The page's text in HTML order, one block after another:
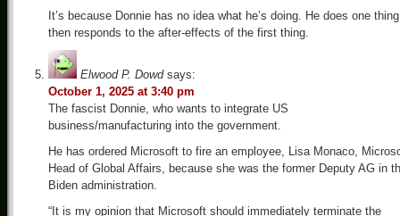
It’s because Donnie has no idea what he’s doing. He does one
then responds to the after-effects of the first thing.
Elwood P. Dowd says:
October 1, 2025 at 3:40 pm
The fascist Donnie, who wants to integrate US
business/manufacturing into the government.
He has ordered Microsoft to fire an employee, Lisa Monaco,
Head of Global Affairs, because she was the former Deputy AG in
Biden administration.
“It is my opinion that Microsoft should immediately terminate the